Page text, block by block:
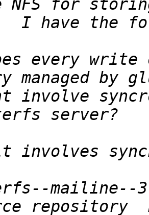
every
involve
mailine--